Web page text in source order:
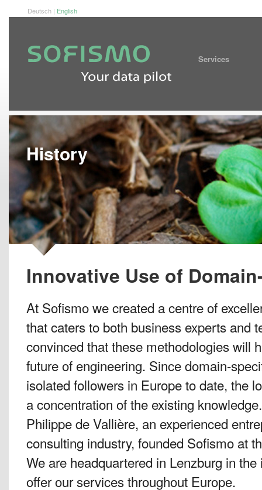
Deutsch | English
History
Innovative Use of
At Sofismo we created a centre of
that caters to both business experts and
convinced that these methodologies will
future of engineering. Since domain-
isolated followers in Europe to date, the
a concentration of the existing knowledge.
Philippe de Vallière, an experienced
consulting industry, founded Sofismo at
We are headquartered in Lenzburg in
offer our services throughout Europe.